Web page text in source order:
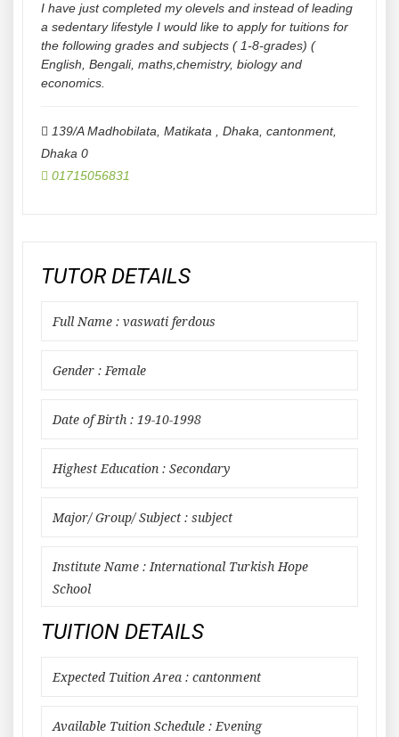
I have just completed my olevels and instead of leading
a sedentary lifestyle I would like to apply for tuitions for
the following grades and subjects ( 1-8-grades) (
English, Bengali, maths,chemistry, biology and
economics.
139/A Madhobilata, Matikata , Dhaka, cantonment,
Dhaka 0
01715056831
TUTOR DETAILS
Full Name : vaswati ferdous
Gender : Female
Date of Birth : 19-10-1998
Highest Education : Secondary
Major/ Group/ Subject : subject
Institute Name : International Turkish Hope
School
TUITION DETAILS
Expected Tuition Area : cantonment
Available Tuition Schedule : Evening